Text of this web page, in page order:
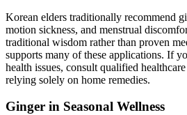
Korean elders traditionally recommend
motion sickness, and menstrual
traditional wisdom rather than proven
supports many of these applications. If
health issues, consult qualified
relying solely on home remedies.
Ginger in Seasonal Wellness